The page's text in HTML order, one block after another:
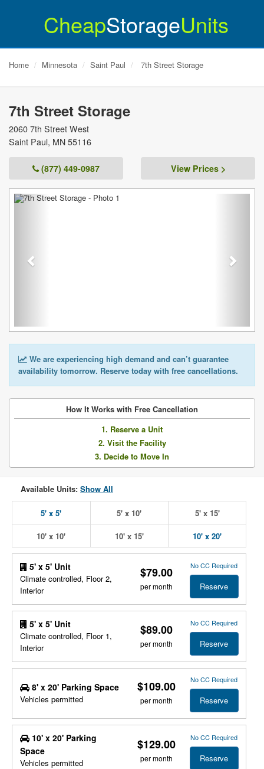
CheapStorageUnits
Home Minnesota Saint Paul 7th Street Storage
7th Street Storage
2060 7th Street West
Saint Paul, MN 55116
(877) 449-0987 View Prices >
Previous
We are experiencing high demand and can’t guarantee
availability tomorrow. Reserve today with free cancellations.
How It Works with Free Cancellation
1. Reserve a Unit
2. Visit the Facility
3. Decide to Move In
Available Units: Show All
5' x 5' 5' x 10' 5' x 15'
10' x 10' 10' x 15' 10' x 20'
5' x 5' Unit
Climate controlled, Floor 2,
Interior
$79.00
per month
No CC Required
Reserve
5' x 5' Unit
Climate controlled, Floor 1,
Interior
$89.00
per month
No CC Required
Reserve
8' x 20' Parking Space
Vehicles permitted
$109.00
per month
No CC Required
Reserve
10' x 20' Parking
Space
Vehicles permitted
$129.00
per month
No CC Required
Reserve